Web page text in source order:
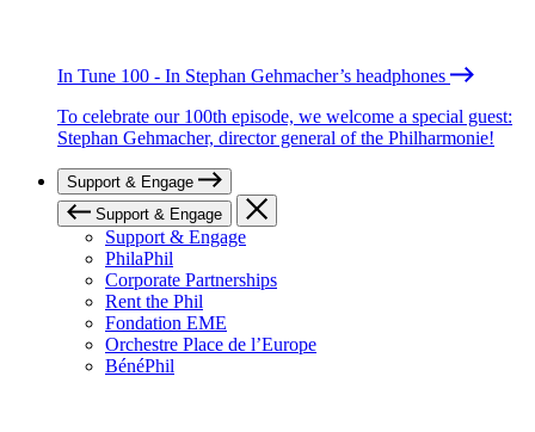
In Tune 100 - In Stephan Gehmacher’s headphones
To celebrate our 100th episode, we welcome a special guest:
Stephan Gehmacher, director general of the Philharmonie!
Support & Engage
Support & Engage
Support & Engage
PhilaPhil
Corporate Partnerships
Rent the Phil
Fondation EME
Orchestre Place de l’Europe
BénéPhil